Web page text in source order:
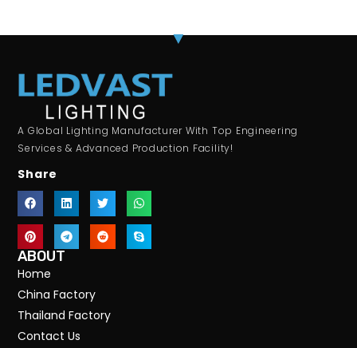
A Global Lighting Manufacturer With Top Engineering
Services & Advanced Production Facility!
Share
ABOUT
Home
China Factory
Thailand Factory
Contact Us